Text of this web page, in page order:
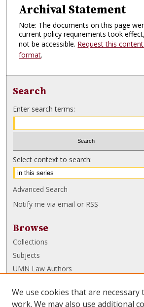
Archival Statement
Note: The documents on this page
current policy requirements took
not be accessible. Request this
format.
Search
Enter search terms:
Select context to search:
Advanced Search
Notify me via email or RSS
Browse
Collections
Subjects
UMN Law Authors
We use cookies that are necessary
work. We may also use additional